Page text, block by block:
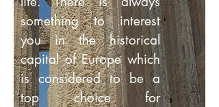
something to interest
you in the historical
capital of Europe which
is considered to be a
top choice for